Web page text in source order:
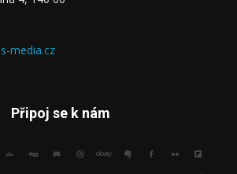
media.cz
Připoj se k nám